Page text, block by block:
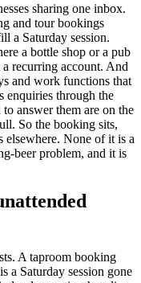
sharing one inbox.
and tour bookings
a Saturday session.
a bottle shop or a pub
recurring account. And
and work functions that
enquiries through the
to answer them are on the
So the booking sits,
elsewhere. None of it is a
beer problem, and it is
A taproom booking
a Saturday session gone